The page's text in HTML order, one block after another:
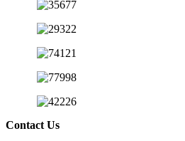
Contact Us